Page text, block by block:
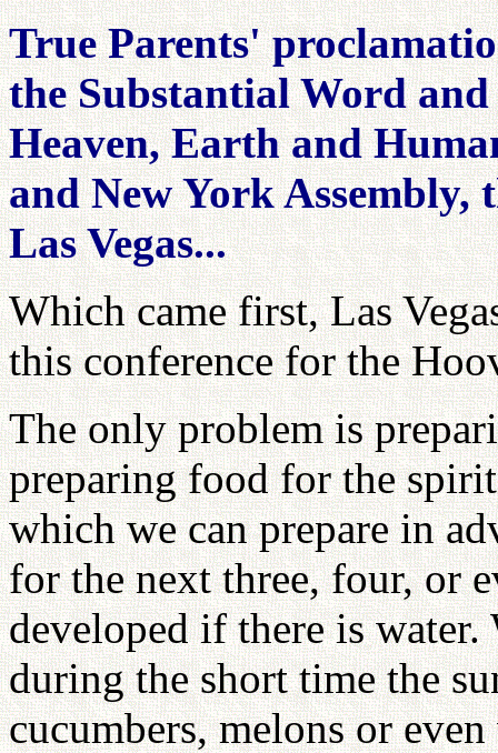
True Parents'
the Substantial Word
Heaven, Earth and
and New York Assembly,
Las Vegas...
Which came first, Las
this conference for the
The only problem is
preparing food for the
which we can prepare in
for the next three, four, or
developed if there is
during the short time the
cucumbers, melons or